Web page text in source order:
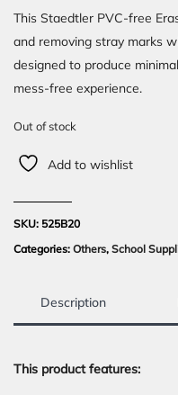
This Staedtler PVC-free
and removing stray marks
designed to produce
mess-free experience.
Out of stock
Add to wishlist
SKU: 525B20
Categories: Others, School
Description
This product features: